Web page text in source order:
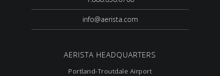
info@aerista.com
AERISTA HEADQUARTERS
Portland-Troutdale Airport